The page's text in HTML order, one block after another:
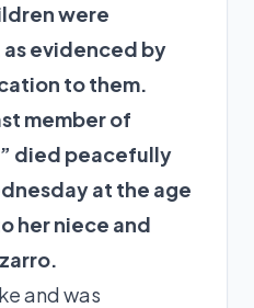
were
evidenced by
to them.
member of
died peacefully
at the age
her niece and
and was